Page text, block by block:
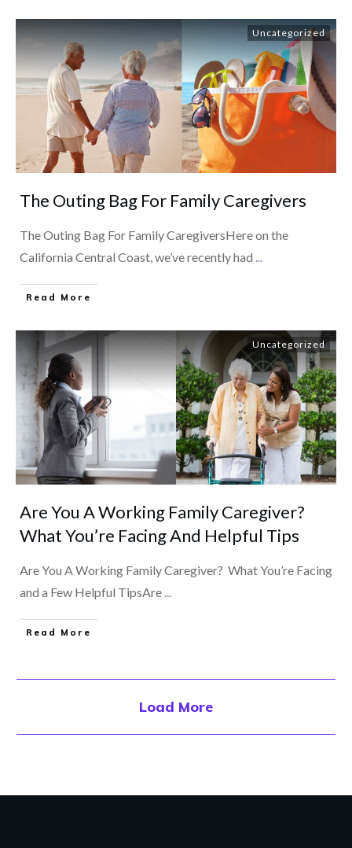
Uncategorized
The Outing Bag For Family Caregivers
The Outing Bag For Family CaregiversHere on the
California Central Coast, we’ve recently had ...
​Read More
Uncategorized
Are You A Working Family Caregiver?
What You’re Facing And Helpful Tips
Are You A Working Family Caregiver? What You’re Facing
and a Few Helpful TipsAre ...
​Read More
Load More